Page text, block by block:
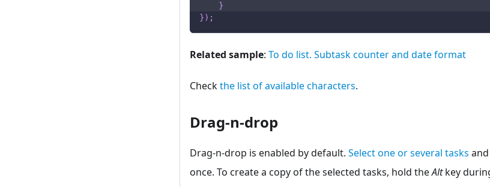
}
}) ;
Related sample: To do list. Subtask counter and date format
Checkthe list of available characters.
Drag-n-drop
Drag-n-drop is enabled by default. Select one or several tasks
once. To create a copy of the selected tasks, hold theAltkey